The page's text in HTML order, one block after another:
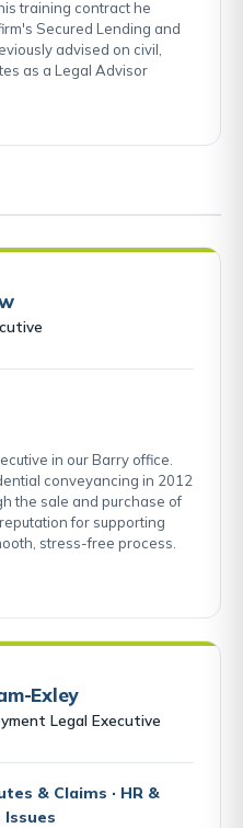
training contract he
Secured Lending and
advised on civil,
as a Legal Advisor
in our Barry office.
conveyancing in 2012
the sale and purchase of
for supporting
stress-free process.
Exley
Legal Executive
& Claims · HR &
Issues